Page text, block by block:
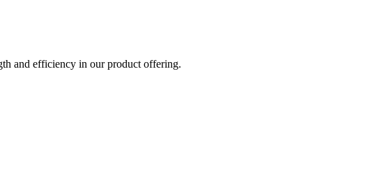
and efficiency in our product offering.